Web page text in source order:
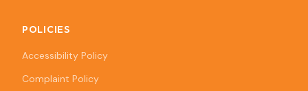
POLICIES
Accessibility Policy
Complaint Policy